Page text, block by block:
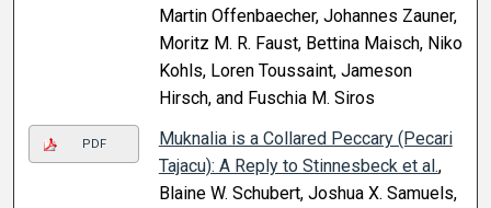
Martin Offenbaecher, Johannes Zauner,
Moritz M. R. Faust, Bettina Maisch, Niko
Kohls, Loren Toussaint, Jameson
Hirsch, and Fuschia M. Siros
PDF
Muknalia is a Collared Peccary (Pecari
Tajacu): A Reply to Stinnesbeck et al.,
Blaine W. Schubert, Joshua X. Samuels,